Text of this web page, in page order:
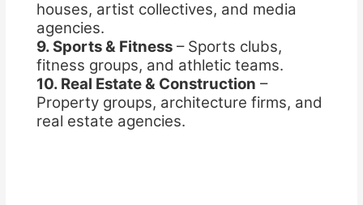
houses, artist collectives, and media
agencies.
9. Sports & Fitness– Sports clubs,
fitness groups, and athletic teams.
10. Real Estate & Construction –
Property groups, architecture firms, and
real estate agencies.